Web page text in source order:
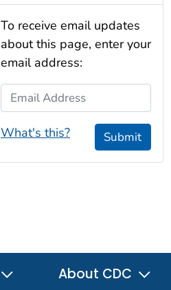
To receive email updates
about this page, enter your
email address:
Email Address
What's this? Submit
About CDC